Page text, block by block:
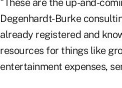
"These are the up-and-
Degenhardt-Burke
already registered and
resources for things like
entertainment expenses,